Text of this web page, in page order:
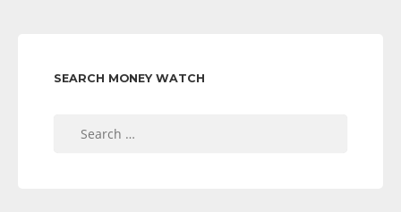
SEARCH MONEY WATCH